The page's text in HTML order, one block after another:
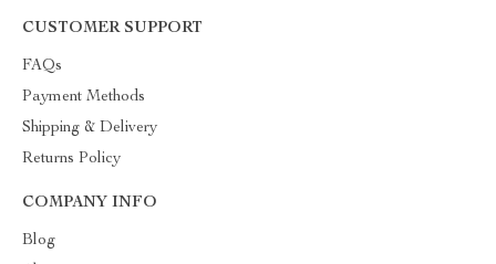
CUSTOMER SUPPORT
FAQs
Payment Methods
Shipping & Delivery
Returns Policy
COMPANY INFO
Blog